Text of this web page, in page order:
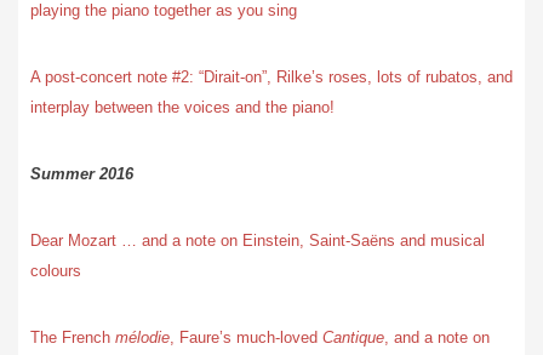
playing the piano together as you sing
A post-concert note #2: “Dirait-on”, Rilke’s roses, lots of rubatos, and
interplay between the voices and the piano!
Summer 2016
Dear Mozart … and a note on Einstein, Saint-Saëns and musical
colours
The French mélodie, Faure’s much-loved Cantique, and a note on